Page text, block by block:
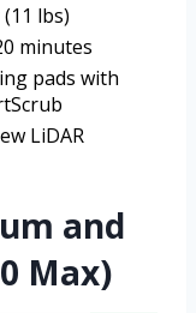
lbs)
minutes
pads with
LiDAR
and
Max)